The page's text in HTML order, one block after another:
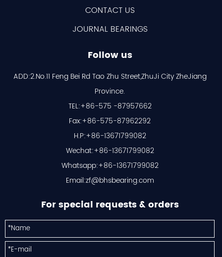
CONTACT US
JOURNAL BEARINGS
Follow us
ADD:2.No.11 Feng Bei Rd Tao Zhu Street,ZhuJi City ZheJiang
Province.
TEL:+86-575 -87957662
Fax:+86-575-87962292
H.P:+86-13671799082
Wechat:+86-13671799082
Whatsapp:+86-13671799082
Email:zf@bhsbearing.com
For special requests & orders